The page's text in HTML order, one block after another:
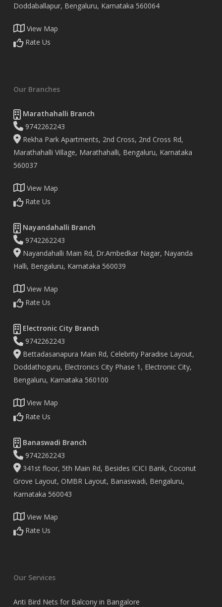
Doddaballapur, Bengaluru, Karnataka 560064
View Map
Rate Us
Our Branches
Marathahalli Branch
9742262243
Rekha Park Apartments, 2nd Cross, 2nd Cross Rd,
Marathahalli Village, Marathahalli, Bengaluru, Karnataka
560037
View Map
Rate Us
Nayandahalli Branch
9742262243
Nayandahalli Main Rd, Dr.Ambedkar Nagar, Nayanda
Halli, Bengaluru, Karnataka 560039
View Map
Rate Us
Electronic City Branch
9742262243
Bettadasanapura Main Rd, Celebrity Paradise Layout,
Doddathoguru, Electronics City Phase 1, Electronic City,
Bengaluru, Karnataka 560100
View Map
Rate Us
Banaswadi Branch
9742262243
341st floor, 5th Main Rd, Besides ICICI Bank, Coconut
Grove Layout, OMBR Layout, Banaswadi, Bengaluru,
Karnataka 560043
View Map
Rate Us
Our Services
Anti Bird Nets for Balcony in Bangalore